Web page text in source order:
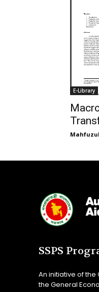
E-Library
SSPS
An initiative of the
the General